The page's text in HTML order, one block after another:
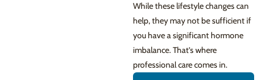
While these lifestyle changes can
help, they may not be sufficient if
you have a significant hormone
imbalance. That’s where
professional care comes in.